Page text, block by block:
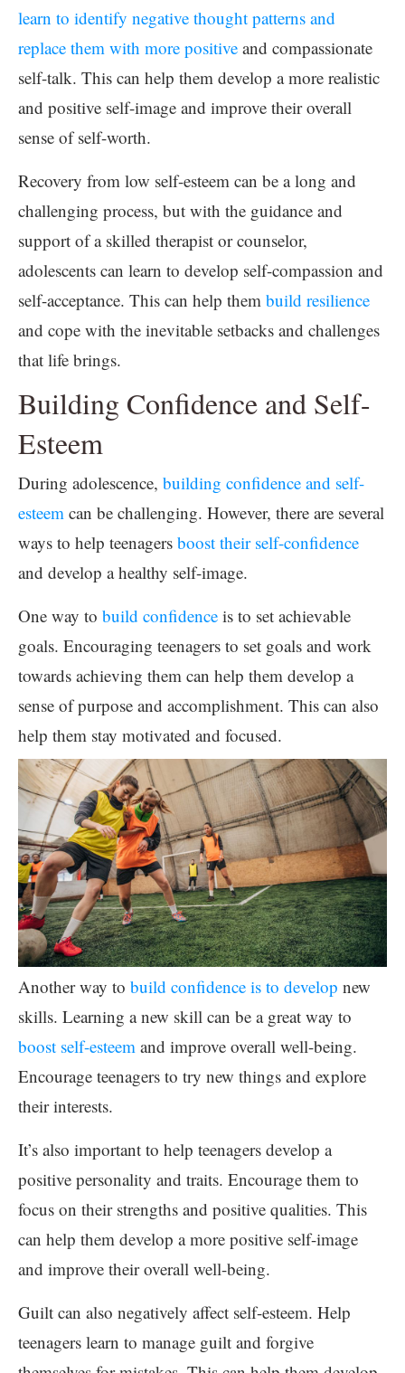
learn to identify negative thought patterns and
replace them with more positive and compassionate
self-talk. This can help them develop a more realistic
and positive self-image and improve their overall
sense of self-worth.
Recovery from low self-esteem can be a long and
challenging process, but with the guidance and
support of a skilled therapist or counselor,
adolescents can learn to develop self-compassion and
self-acceptance. This can help them build resilience
and cope with the inevitable setbacks and challenges
that life brings.
Building Confidence and Self-
Esteem
During adolescence, building confidence and self-
esteem can be challenging. However, there are several
ways to help teenagers boost their self-confidence
and develop a healthy self-image.
One way to build confidence is to set achievable
goals. Encouraging teenagers to set goals and work
towards achieving them can help them develop a
sense of purpose and accomplishment. This can also
help them stay motivated and focused.
Another way to build confidence is to develop new
skills. Learning a new skill can be a great way to
boost self-esteem and improve overall well-being.
Encourage teenagers to try new things and explore
their interests.
It’s also important to help teenagers develop a
positive personality and traits. Encourage them to
focus on their strengths and positive qualities. This
can help them develop a more positive self-image
and improve their overall well-being.
Guilt can also negatively affect self-esteem. Help
teenagers learn to manage guilt and forgive